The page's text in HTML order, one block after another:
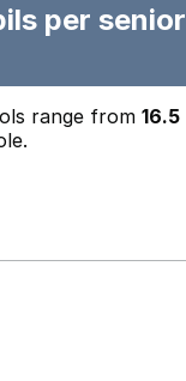
per
range from 16.5